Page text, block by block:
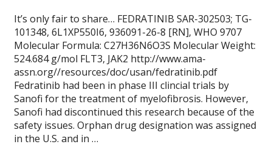
It’s only fair to share… FEDRATINIB SAR-302503; TG-
101348, 6L1XP550I6, 936091-26-8 [RN], WHO 9707
Molecular Formula: C27H36N6O3S Molecular Weight:
524.684 g/mol FLT3, JAK2 http://www.ama-
assn.org//resources/doc/usan/fedratinib.pdf
Fedratinib had been in phase III clincial trials by
Sanofi for the treatment of myelofibrosis. However,
Sanofi had discontinued this research because of the
safety issues. Orphan drug designation was assigned
in the U.S. and in …